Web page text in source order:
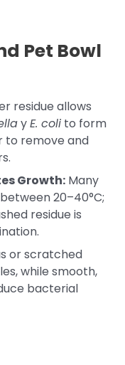
Pet Bowl
residue allows
yE. coli to form
to remove and
Growth: Many
20–40°C;
residue is
or scratched
while smooth,
bacterial